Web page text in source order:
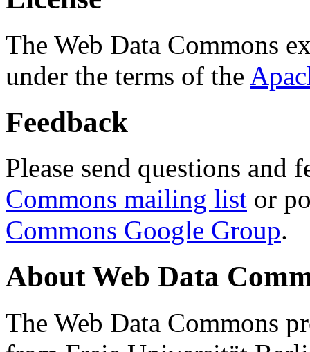
The Web Data Commons
under the terms of the
Feedback
Please send questions and
Commons mailing list or
Commons Google Group.
About Web Data
The Web Data Commons